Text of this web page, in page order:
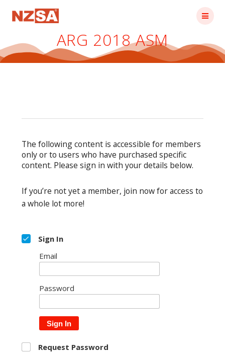
ARG 2018 ASM
The following content is accessible for members
only or to users who have purchased specific
content. Please sign in with your details below.
If you’re not yet a member, join now for access to
a whole lot more!
Sign In
Email
Password
Sign In
Request Password